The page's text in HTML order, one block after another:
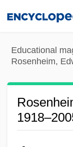
content
Educational
Rosenheim,